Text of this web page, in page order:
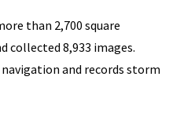
than 2,700 square
collected 8,933 images.
navigation and records storm